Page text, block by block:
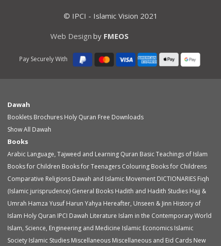
© IPCI - Islamic Vision 2021
Web Design by FMEOS
Pay Securely With
Dawah
Booklets Brochures Holy Quran Free Downloads
Show All Dawah
Books
Arabic Language, Tajweed and Learning Quran Basic Teachings of Islam
Books for Children Books for Teenagers Colouring Books for Childrens
Comparative Religions Dawah and Islamic Movement DICTIONARIES Fiqh
(Islamic jurisprudence) General Books Hadith and Hadith Studies Hajj &
Umrah Hamza Yusuf Harun Yahya Hereafter, Unseen & Jinn History of
Islam Holy Quran IPCI Dawah Literature Islam in the Contemporary World
Islam, Science, Engineering and Medicine Islamic Economics Islamic
Society Islamic Studies Miscellaneous Miscellaneous and Eid Cards New